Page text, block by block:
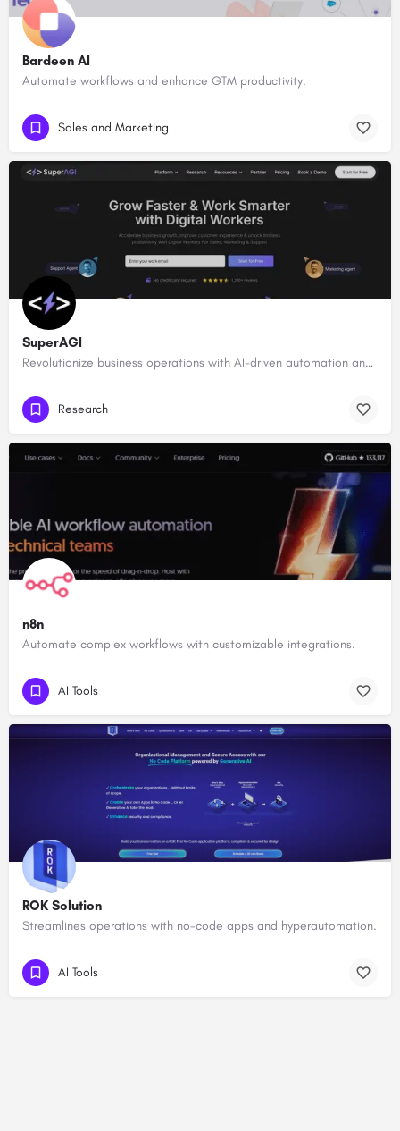
Bardeen AI
Automate workflows and enhance GTM productivity.
Sales and Marketing
SuperAGI
Revolutionize business operations with AI-driven automation and intelligence.
Research
n8n
Automate complex workflows with customizable integrations.
AI Tools
ROK Solution
Streamlines operations with no-code apps and hyperautomation.
AI Tools